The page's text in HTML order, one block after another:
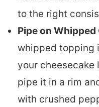
to the right
Pipe on Whipped
whipped topping
your cheesecake
pipe it in a rim
with crushed